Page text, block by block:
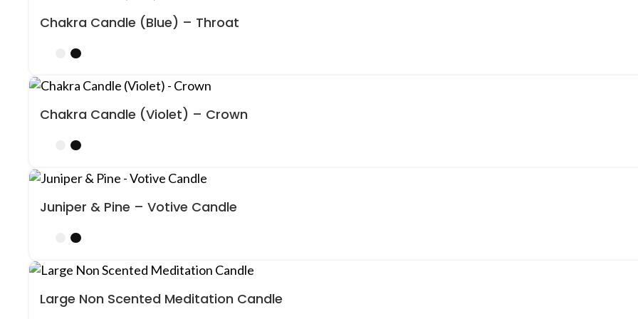
Chakra Candle (Blue) – Throat
Chakra Candle (Violet) – Crown
Juniper & Pine – Votive Candle
Large Non Scented Meditation Candle